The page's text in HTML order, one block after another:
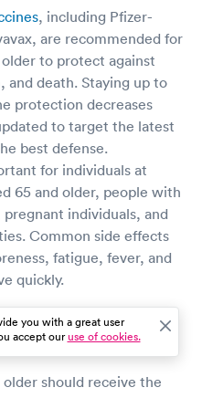
, including Pfizer-
are recommended for
to protect against
and death. Staying up to
protection decreases
to target the latest
best defense.
for individuals at
65 and older, people with
individuals, and
Common side effects
fatigue, fever, and
quickly.
should receive the
you with a great user
accept ouruse of cookies.